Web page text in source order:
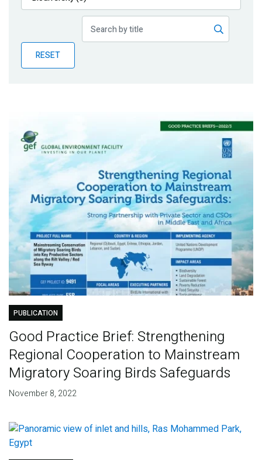
Publications
Partner News
RESET
PUBLICATION
Good Practice Brief: Strengthening
Regional Cooperation to Mainstream
Migratory Soaring Birds Safeguards
November 8, 2022